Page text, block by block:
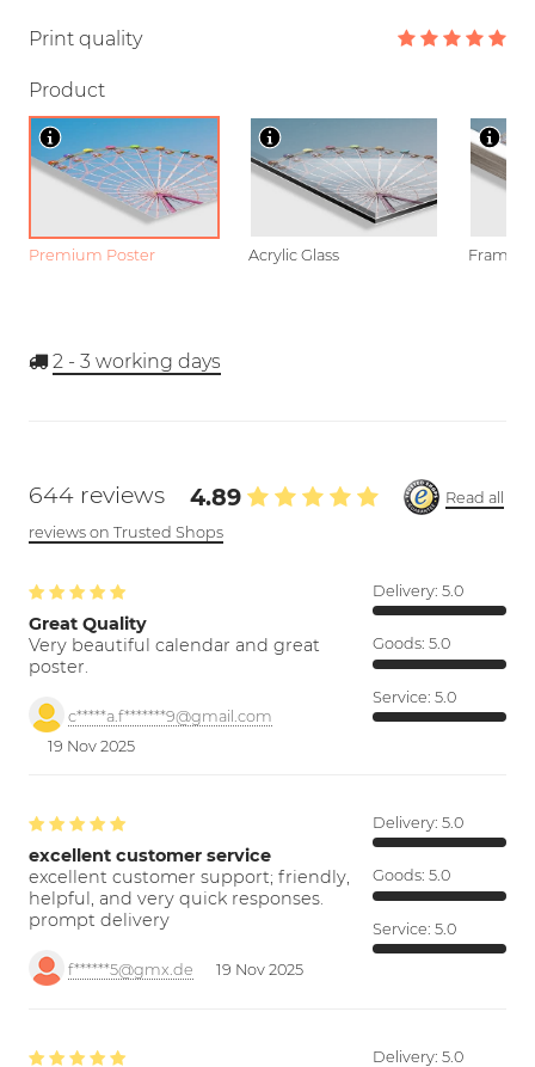
Print quality
Product
Premium Poster Acrylic Glass Framed
2 - 3 working days
644 reviews 4.89
Read all
reviews on Trusted Shops
Great Quality
Very beautiful calendar and great
poster.
c*****a.f*******9@gmail.com
19 Nov 2025
Delivery: 5.0
Goods: 5.0
Service: 5.0
excellent customer service
excellent customer support; friendly,
helpful, and very quick responses.
prompt delivery
f******5@gmx.de 19 Nov 2025
Delivery: 5.0
Goods: 5.0
Service: 5.0
Delivery: 5.0